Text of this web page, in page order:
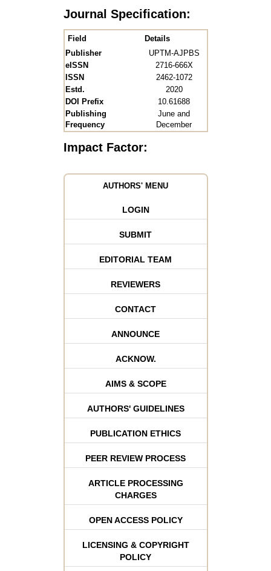
Journal Specification:
Field
Details
Publisher
UPTM-AJPBS
eISSN
2716-666X
ISSN
2462-1072
Estd.
2020
DOI Prefix
10.61688
Publishing
Frequency
June and
December
Impact Factor:
AUTHORS' MENU
LOGIN
SUBMIT
EDITORIAL TEAM
REVIEWERS
CONTACT
ANNOUNCE
ACKNOW.
AIMS & SCOPE
AUTHORS' GUIDELINES
PUBLICATION ETHICS
PEER REVIEW PROCESS
ARTICLE PROCESSING
CHARGES
OPEN ACCESS POLICY
LICENSING & COPYRIGHT
POLICY